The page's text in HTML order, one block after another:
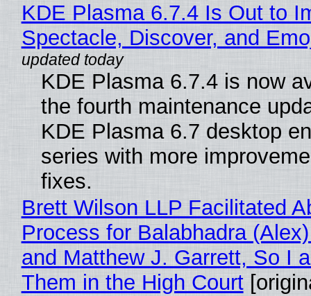
KDE Plasma 6.7.4 Is Out to
Spectacle, Discover, and
KDE Plasma 6.7.4 is now
the fourth maintenance
KDE Plasma 6.7 desktop
series with more
fixes.
Brett Wilson LLP Facilitated
Process for Balabhadra
and Matthew J. Garrett, So I
Them in the High Court